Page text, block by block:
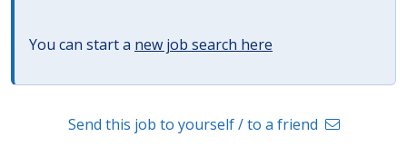
You can start a new job search here
Send this job to yourself / to a friend